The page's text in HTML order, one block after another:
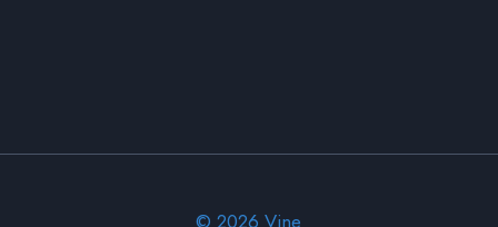
© 2026 Vine